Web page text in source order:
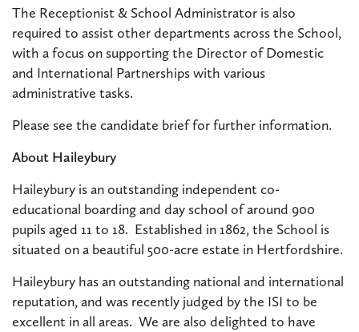
The Receptionist & School Administrator is also
required to assist other departments across the School,
with a focus on supporting the Director of Domestic
and International Partnerships with various
administrative tasks.
Please see the candidate brief for further information.
About Haileybury
Haileybury is an outstanding independent co-
educational boarding and day school of around 900
pupils aged 11 to 18. Established in 1862, the School is
situated on a beautiful 500-acre estate in Hertfordshire.
Haileybury has an outstanding national and international
reputation, and was recently judged by the ISI to be
excellent in all areas. We are also delighted to have